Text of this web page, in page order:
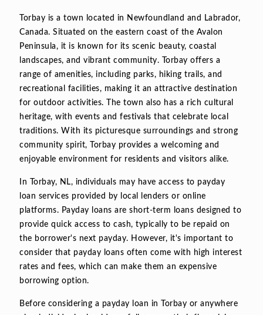
Torbay is a town located in Newfoundland and Labrador,
Canada. Situated on the eastern coast of the Avalon
Peninsula, it is known for its scenic beauty, coastal
landscapes, and vibrant community. Torbay offers a
range of amenities, including parks, hiking trails, and
recreational facilities, making it an attractive destination
for outdoor activities. The town also has a rich cultural
heritage, with events and festivals that celebrate local
traditions. With its picturesque surroundings and strong
community spirit, Torbay provides a welcoming and
enjoyable environment for residents and visitors alike.
In Torbay, NL, individuals may have access to payday
loan services provided by local lenders or online
platforms. Payday loans are short-term loans designed to
provide quick access to cash, typically to be repaid on
the borrower's next payday. However, it's important to
consider that payday loans often come with high interest
rates and fees, which can make them an expensive
borrowing option.
Before considering a payday loan in Torbay or anywhere